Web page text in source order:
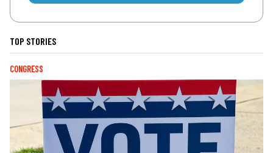
TOP STORIES
CONGRESS